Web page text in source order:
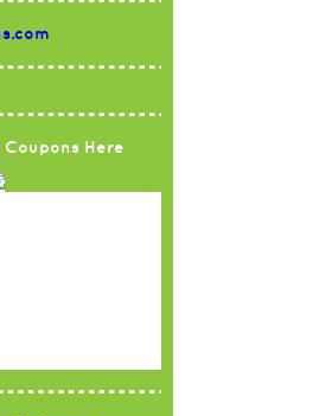
Coupons Here